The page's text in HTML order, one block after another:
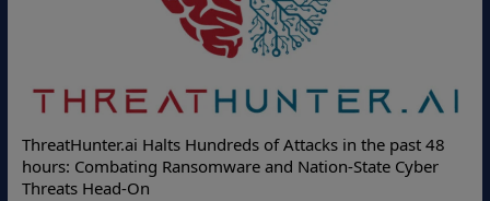
Halts Hundreds of Attacks in the past 48
Combating Ransomware and Nation-State Cyber
Head-On
Deloitte
Online